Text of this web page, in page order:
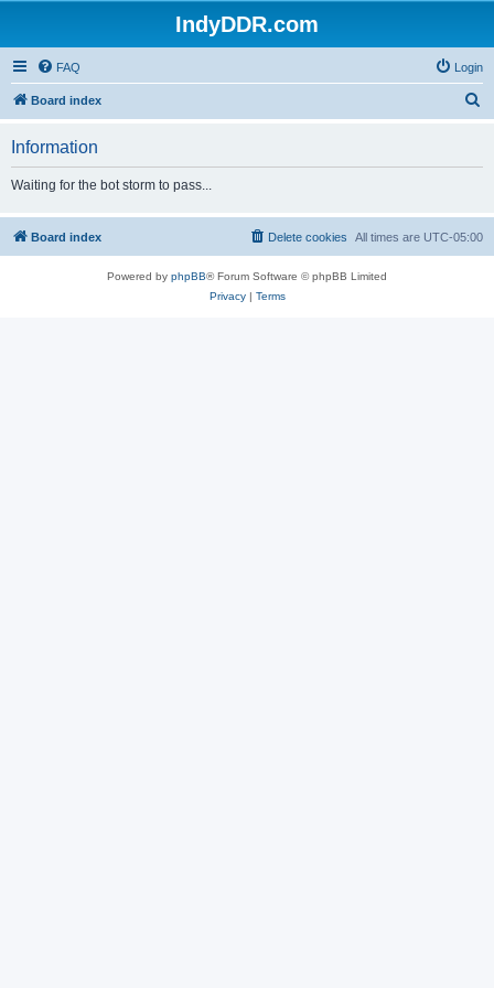
IndyDDR.com
FAQ Login
Board index
h
Information
Waiting for the bot storm to pass...
Board index All times are UTC-05:00
Delete cookies
Powered by phpBB® Forum Software © phpBB Limited
Privacy| Terms